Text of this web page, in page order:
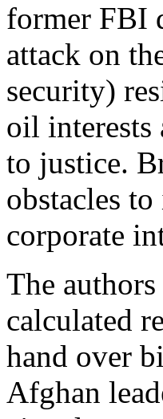
former FBI
attack on
security)
oil interests
to justice.
obstacles
corporate
The
calculated
hand over
Afghan